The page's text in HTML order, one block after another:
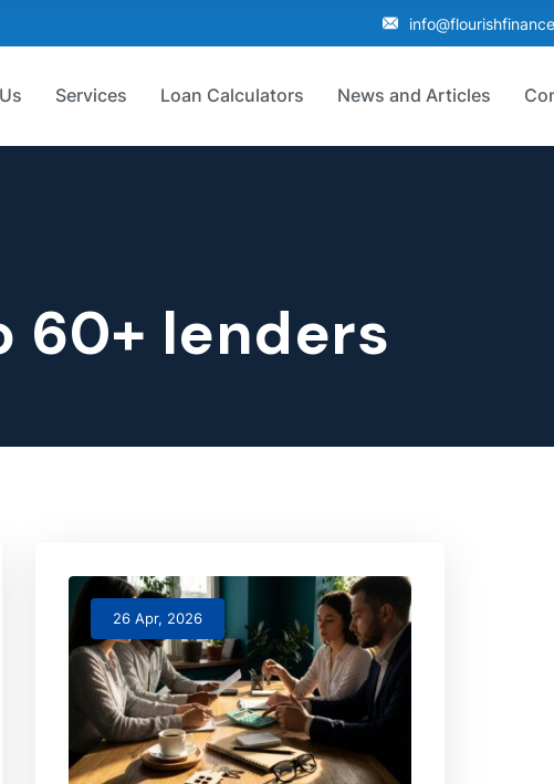
Services Loan Calculators News and Articles
60+ lenders
26 Apr, 2026